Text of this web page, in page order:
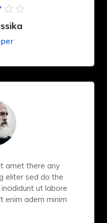
amet there any
eliter sed do the
ut labore
enim adern minim